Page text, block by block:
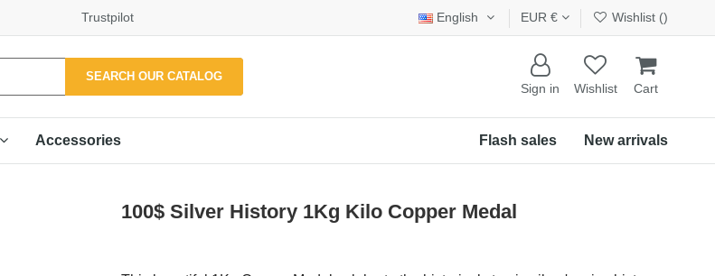
Trustpilot English EUR € Wishlist ()
SEARCH OUR CATALOG
Sign in Wishlist Cart
Accessories New arrivals
Flash sales
100$ Silver History 1Kg Kilo Copper Medal